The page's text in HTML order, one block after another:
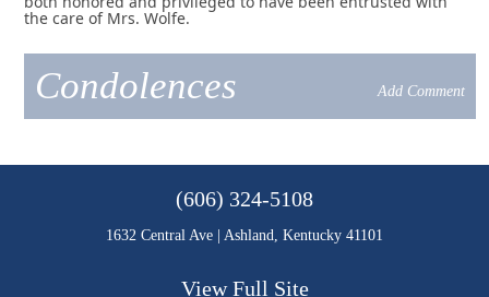
the care of Mrs. Wolfe.
Condolences Add Comment
(606) 324-5108
1632 Central Ave | Ashland, Kentucky 41101
View Full Site